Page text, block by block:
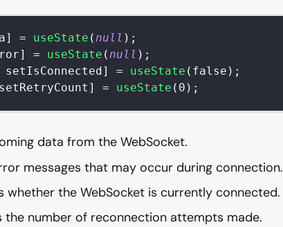
] = useState (null ) ;
] = useState (null ) ;
setIsConnected ] = useState ( false ) ;
] = useState ( 0 ) ;
data from the WebSocket.
messages that may occur during connection.
whether the WebSocket is currently connected.
the number of reconnection attempts made.